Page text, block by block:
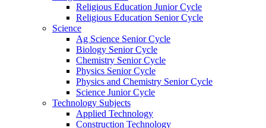
Religious Education Junior Cycle
Religious Education Senior Cycle
Science
Ag Science Senior Cycle
Biology Senior Cycle
Chemistry Senior Cycle
Physics Senior Cycle
Physics and Chemistry Senior Cycle
Science Junior Cycle
Technology Subjects
Applied Technology
Construction Technology